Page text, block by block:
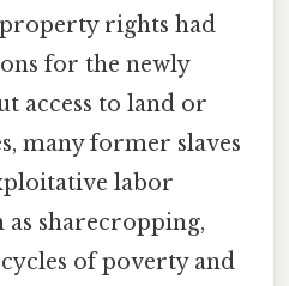
rights had
for the newly
access to land or
many former slaves
labor
as sharecropping,
of poverty and